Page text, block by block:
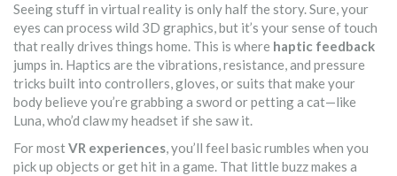
Seeing stuff in virtual reality is only half the story. Sure, your
eyes can process wild 3D graphics, but it’s your sense of touch
that really drives things home. This is where haptic feedback
jumps in. Haptics are the vibrations, resistance, and pressure
tricks built into controllers, gloves, or suits that make your
body believe you’re grabbing a sword or petting a cat—like
Luna, who’d claw my headset if she saw it.
For mostVR experiences, you’ll feel basic rumbles when you
pick up objects or get hit in a game. That little buzz makes a